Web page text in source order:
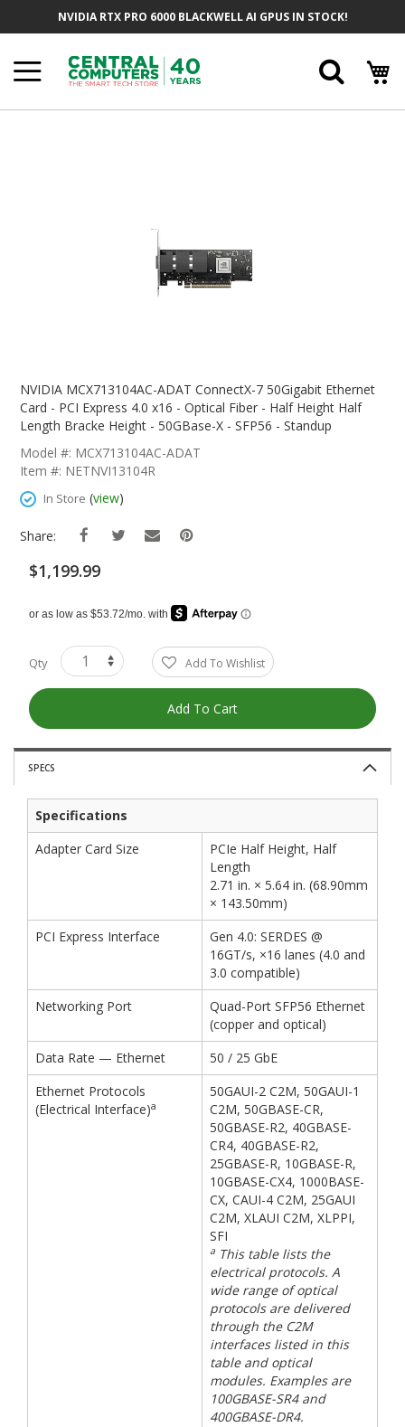
NVIDIA RTX PRO 6000 BLACKWELL AI GPUS IN STOCK!
The
Beginning
The
Images
Gallery
NVIDIA MCX713104AC-ADAT ConnectX-7 50Gigabit Ethernet
Card - PCI Express 4.0 x16 - Optical Fiber - Half Height Half
Length Bracke Height - 50GBase-X - SFP56 - Standup
Model #: MCX713104AC-ADAT
Item #: NETNVI13104R
In Store (view)
Share:
$1,199.99
Qty Add To Wishlist
Add To Cart
SPECS
Specifications
Adapter Card Size
PCIe Half Height, Half
Length
2.71 in. × 5.64 in. (68.90mm
× 143.50mm)
PCI Express Interface
Gen 4.0: SERDES @
16GT/s, ×16 lanes (4.0 and
3.0 compatible)
Networking Port
Quad-Port SFP56 Ethernet
(copper and optical)
Data Rate — Ethernet
50 / 25 GbE
Ethernet Protocols
(Electrical Interface)a
50GAUI-2 C2M, 50GAUI-1
C2M, 50GBASE-CR,
50GBASE-R2, 40GBASE-
CR4, 40GBASE-R2,
25GBASE-R, 10GBASE-R,
10GBASE-CX4, 1000BASE-
CX, CAUI-4 C2M, 25GAUI
C2M, XLAUI C2M, XLPPI,
SFI
a This table lists the
electrical protocols. A
wide range of optical
protocols are delivered
through the C2M
interfaces listed in this
table and optical
modules. Examples are
100GBASE-SR4 and
400GBASE-DR4.